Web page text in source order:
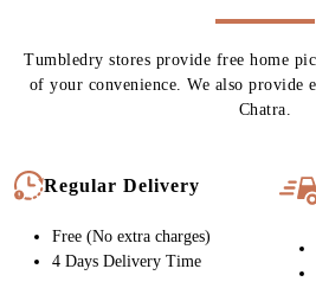
Tumbledry stores provide free home
of your convenience. We also provide
Chatra.
Regular Delivery
Free (No extra charges)
4 Days Delivery Time